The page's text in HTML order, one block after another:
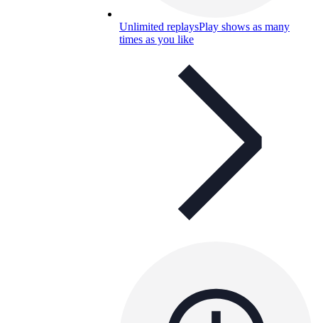
Unlimited replaysPlay shows as many
times as you like